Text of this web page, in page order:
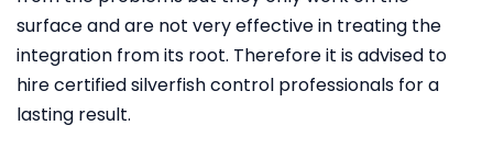
surface and are not very effective in treating the
integration from its root. Therefore it is advised to
hire certified silverfish control professionals for a
lasting result.